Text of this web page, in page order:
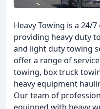
Heavy Towing is a 24/
providing heavy duty
and light duty towing
offer a range of
towing, box truck
heavy equipment
Our team of